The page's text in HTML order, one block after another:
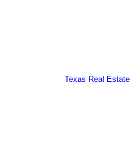
Texas Real